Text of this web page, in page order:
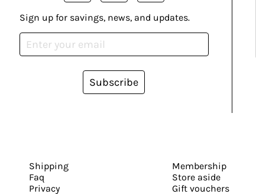
Sign up for savings, news, and updates.
Subscribe
Shipping
Faq
Privacy
Membership
Store aside
Gift vouchers